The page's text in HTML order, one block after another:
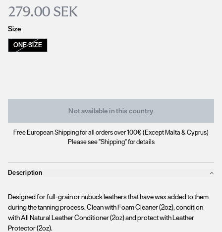
279.00 SEK
Size
ONE SIZE
Not available in this country
Free European Shipping for all orders over 100€ (Except Malta & Cyprus)
Please see "Shipping" for details
Description
Designed for full-grain or nubuck leathers that have wax added to them
during the tanning process. Clean with Foam Cleaner (2oz), condition
with All Natural Leather Conditioner (2oz) and protect with Leather
Protector (2oz).